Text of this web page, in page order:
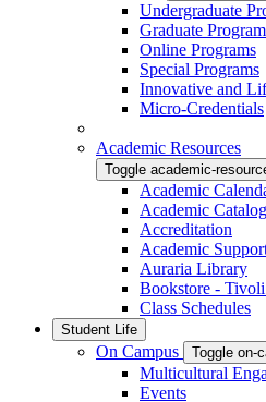
Undergraduate
Graduate
Online Programs
Special Programs
Innovative and
Micro-Credentials
Academic Resources
Toggle academic-
Academic
Academic Catalog
Accreditation
Academic
Auraria Library
Bookstore -
Class Schedules
Student Life
On Campus Toggle on-
Multicultural
Events